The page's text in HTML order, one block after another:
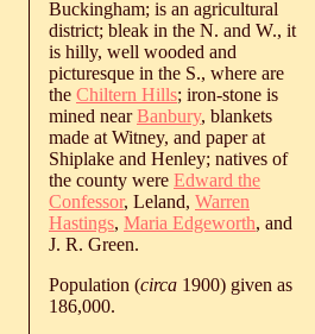
Buckingham; is an agricultural
district; bleak in the N. and W., it
is hilly, well wooded and
picturesque in the S., where are
the Chiltern Hills; iron-stone is
mined nearBanbury, blankets
made at Witney, and paper at
Shiplake and Henley; natives of
the county were Edward the
Confessor, Leland, Warren
Hastings, Maria Edgeworth, and
J. R. Green.
Population (circa 1900) given as
186,000.